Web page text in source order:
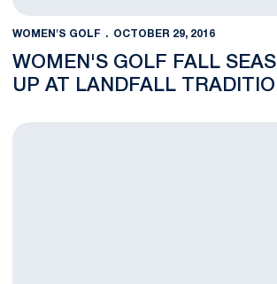
WOMEN'S GOLF OCTOBER 29, 2016
WOMEN'S GOLF FALL
UP AT LANDFALL
Round Two at the Landfall Tradition